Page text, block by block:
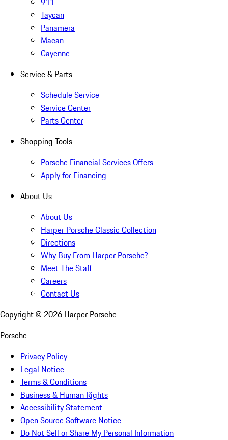
Taycan
Panamera
Macan
Cayenne
Service & Parts
Schedule Service
Service Center
Parts Center
Shopping Tools
Porsche Financial Services Offers
Apply for Financing
About Us
About Us
Harper Porsche Classic Collection
Directions
Why Buy From Harper Porsche?
Meet The Staff
Careers
Contact Us
Copyright © 2026 Harper Porsche
Porsche
Privacy Policy
Legal Notice
Terms & Conditions
Business & Human Rights
Accessibility Statement
Open Source Software Notice
Do Not Sell or Share My Personal Information